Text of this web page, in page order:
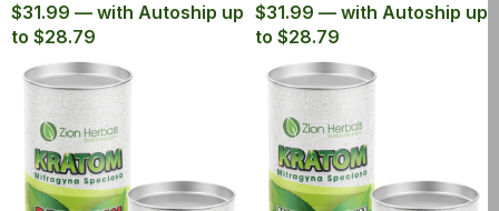
$31.99 — with Autoship up
to $28.79
$31.99 — with Autoship up
to $28.79